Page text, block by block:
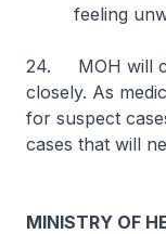
feeling
24. MOH will
closely. As
for suspect
cases that will
MINISTRY OF